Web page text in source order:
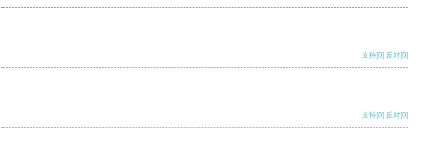
支持[0] 反对[0]
支持[0] 反对[0]